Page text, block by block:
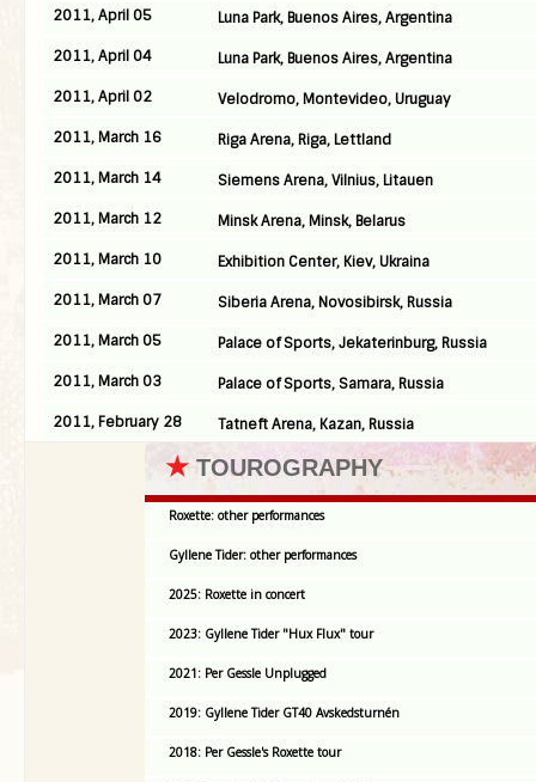
2011, April 05
Luna Park, Buenos Aires, Argentina
2011, April 04
Luna Park, Buenos Aires, Argentina
2011, April 02
Velodromo, Montevideo, Uruguay
2011, March 16
Riga Arena, Riga, Lettland
2011, March 14
Siemens Arena, Vilnius, Litauen
2011, March 12
Minsk Arena, Minsk, Belarus
2011, March 10
Exhibition Center, Kiev, Ukraina
2011, March 07
Siberia Arena, Novosibirsk, Russia
2011, March 05
Palace of Sports, Jekaterinburg, Russia
2011, March 03
Palace of Sports, Samara, Russia
2011, February 28
Tatneft Arena, Kazan, Russia
★ TOUROGRAPHY
Roxette: other performances
Gyllene Tider: other performances
2025: Roxette in concert
2023: Gyllene Tider "Hux Flux" tour
2021: Per Gessle Unplugged
2019: Gyllene Tider GT40 Avskedsturnén
2018: Per Gessle's Roxette tour